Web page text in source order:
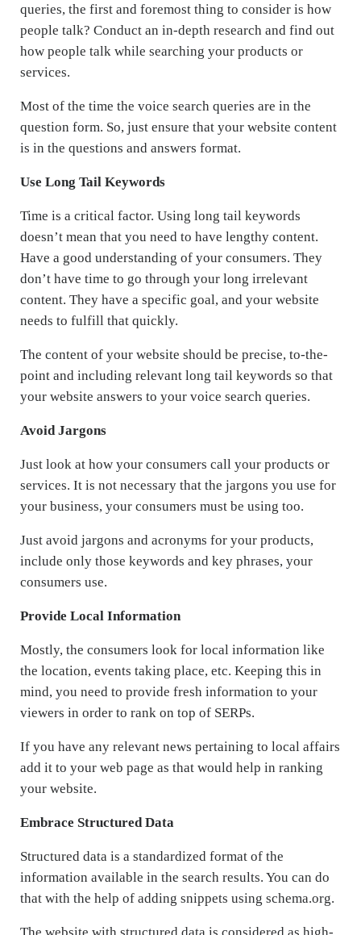
queries, the first and foremost thing to consider is how
people talk? Conduct an in-depth research and find out
how people talk while searching your products or
services.
Most of the time the voice search queries are in the
question form. So, just ensure that your website content
is in the questions and answers format.
Use Long Tail Keywords
Time is a critical factor. Using long tail keywords
doesn’t mean that you need to have lengthy content.
Have a good understanding of your consumers. They
don’t have time to go through your long irrelevant
content. They have a specific goal, and your website
needs to fulfill that quickly.
The content of your website should be precise, to-the-
point and including relevant long tail keywords so that
your website answers to your voice search queries.
Avoid Jargons
Just look at how your consumers call your products or
services. It is not necessary that the jargons you use for
your business, your consumers must be using too.
Just avoid jargons and acronyms for your products,
include only those keywords and key phrases, your
consumers use.
Provide Local Information
Mostly, the consumers look for local information like
the location, events taking place, etc. Keeping this in
mind, you need to provide fresh information to your
viewers in order to rank on top of SERPs.
If you have any relevant news pertaining to local affairs
add it to your web page as that would help in ranking
your website.
Embrace Structured Data
Structured data is a standardized format of the
information available in the search results. You can do
that with the help of adding snippets using schema.org.